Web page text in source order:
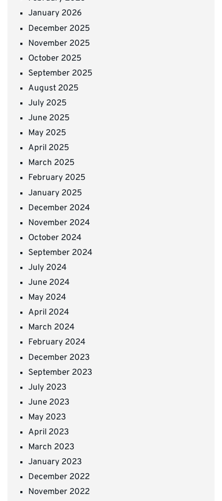
January 2026
December 2025
November 2025
October 2025
September 2025
August 2025
July 2025
June 2025
May 2025
April 2025
March 2025
February 2025
January 2025
December 2024
November 2024
October 2024
September 2024
July 2024
June 2024
May 2024
April 2024
March 2024
February 2024
December 2023
September 2023
July 2023
June 2023
May 2023
April 2023
March 2023
January 2023
December 2022
November 2022